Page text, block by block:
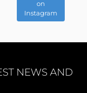
on
Instagram
NEWS AND